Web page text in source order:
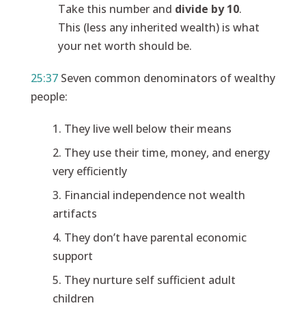
Take this number and divide by 10.
This (less any inherited wealth) is what
your net worth should be.
25:37Seven common denominators of wealthy
people:
They live well below their means
They use their time, money, and energy
very efficiently
Financial independence not wealth
artifacts
They don’t have parental economic
support
They nurture self sufficient adult
children